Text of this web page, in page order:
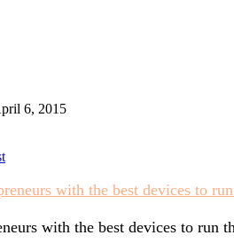
6, 2015
with the best devices to run